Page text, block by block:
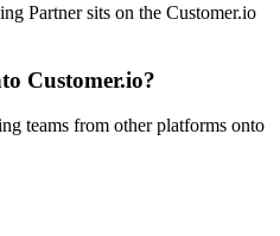
Partner sits on the Customer.io
Customer.io?
teams from other platforms onto